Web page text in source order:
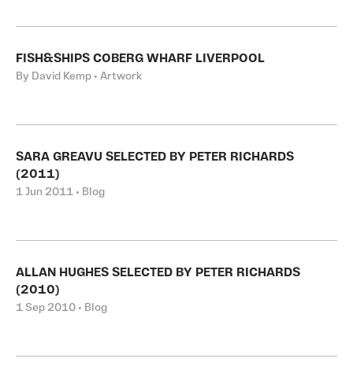
FISH&SHIPS COBERG WHARF LIVERPOOL
By David Kemp • Artwork
SARA GREAVU SELECTED BY PETER RICHARDS
(2011)
1 Jun 2011 • Blog
ALLAN HUGHES SELECTED BY PETER RICHARDS
(2010)
1 Sep 2010 • Blog